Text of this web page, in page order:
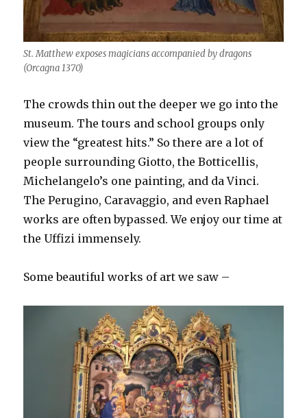
St. Matthew exposes magicians accompanied by dragons
(Orcagna 1370)
The crowds thin out the deeper we go into the
museum. The tours and school groups only
view the “greatest hits.” So there are a lot of
people surrounding Giotto, the Botticellis,
Michelangelo’s one painting, and da Vinci.
The Perugino, Caravaggio, and even Raphael
works are often bypassed. We enjoy our time at
the Uffizi immensely.
Some beautiful works of art we saw –